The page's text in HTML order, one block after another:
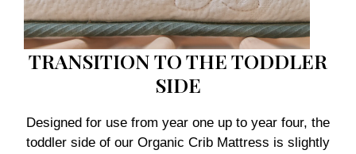
TRANSITION TO THE TODDLER
SIDE
Designed for use from year one up to year four, the
toddler side of our Organic Crib Mattress is slightly